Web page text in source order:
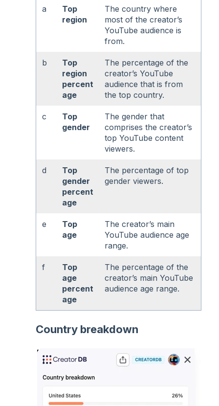
a
Top
region
The country where
most of the creator’s
YouTube audience is
from.
b
Top
region
percent
age
The percentage of the
creator’s YouTube
audience that is from
the top country.
c
Top
gender
The gender that
comprises the creator’s
top YouTube content
viewers.
d
Top
gender
percent
age
The percentage of top
gender viewers.
e
Top
age
The creator’s main
YouTube audience age
range.
f
Top
age
percent
age
The percentage of the
creator’s main YouTube
audience age range.
Country breakdown